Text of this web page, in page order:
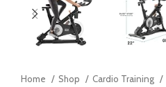
Home Shop Cardio Training